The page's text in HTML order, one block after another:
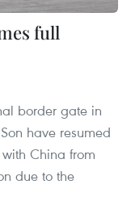
full
border gate in
have resumed
China from
due to the